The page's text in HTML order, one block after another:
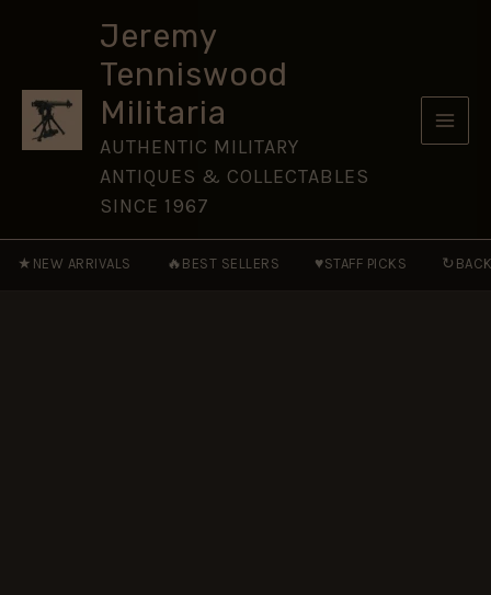
Jeremy
Tenniswood
Militaria
AUTHENTIC MILITARY
ANTIQUES & COLLECTABLES
SINCE 1967
★ NEW ARRIVALS 🔥 BEST SELLERS ♥STAFF PICKS ↻
quantity